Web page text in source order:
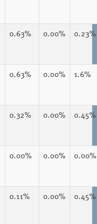
0.63% 0.00% 0.23%
0.63% 0.00% 1.6%
0.32% 0.00% 0.45%
0.00% 0.00% 0.00%
0.11% 0.00% 0.45%